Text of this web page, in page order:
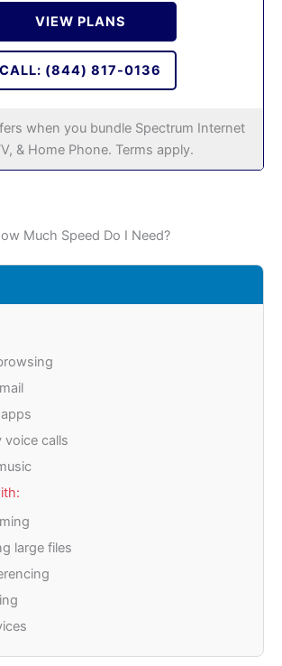
VIEW PLANS
CALL: (844) 817-0136
when you bundle Spectrum Internet
& Home Phone. Terms apply.
Much Speed Do I Need?
voice calls
large files